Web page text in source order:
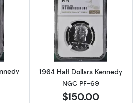
about1964 Half Dollars Kennedy
Read more
1964 Half Dollars Kennedy
NGC PF-69
$150.00